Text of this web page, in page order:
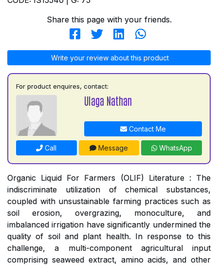
Share this page with your friends.
Write your review about this product
For product enquires, contact:
Ulaga Nathan
Contact Me
Call Message WhatsApp
Organic Liquid For Farmers (OLIF) Literature : The
indiscriminate utilization of chemical substances,
coupled with unsustainable farming practices such as
soil erosion, overgrazing, monoculture, and
imbalanced irrigation have significantly undermined the
quality of soil and plant health. In response to this
challenge, a multi-component agricultural input
comprising seaweed extract, amino acids, and other